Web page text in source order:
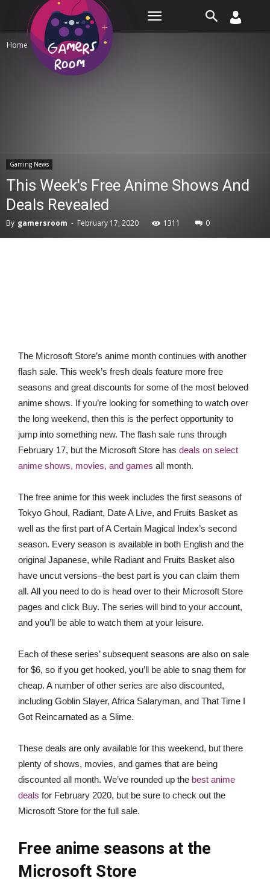
Home Gaming News
Gaming News
This Week's Free Anime Shows And
Deals Revealed
By gamersroom - February 17, 2020 1311 0
The Microsoft Store’s anime month continues with another
flash sale. This week’s fresh deals feature more free
seasons and great discounts for some of the most beloved
anime shows. If you’re looking for something to watch over
the long weekend, then this is the perfect opportunity to
jump into something new. The flash sale runs through
February 17, but the Microsoft Store has deals on select
anime shows, movies, and games all month.
The free anime for this week includes the first seasons of
Tokyo Ghoul, Radiant, Date A Live, and Fruits Basket as
well as the first part of A Certain Magical Index’s second
season. Every season is available in both English and the
original Japanese, while Radiant and Fruits Basket also
have uncut versions–the best part is you can claim them
all. All you need to do is head over to their Microsoft Store
pages and click Buy. The series will bind to your account,
and you’ll be able to watch them at your leisure.
Each of these series’ subsequent seasons are also on sale
for $6, so if you get hooked, you’ll be able to snag them for
cheap. A number of other series are also discounted,
including Goblin Slayer, Africa Salaryman, and That Time I
Got Reincarnated as a Slime.
These deals are only available for this weekend, but there
plenty of shows, movies, and games that are being
discounted all month. We’ve rounded up the best anime
deals for February 2020, but be sure to check out the
Microsoft Store for the full sale.
Free anime seasons at the
Microsoft Store